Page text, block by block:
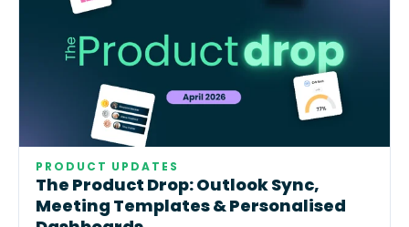
PRODUCT UPDATES
The Product Drop: Outlook Sync,
Meeting Templates & Personalised